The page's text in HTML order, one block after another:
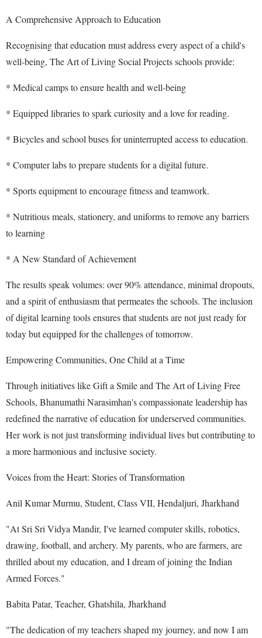
A Comprehensive Approach to Education
Recognising that education must address every aspect of a child's
well-being, The Art of Living Social Projects schools provide:
* Medical camps to ensure health and well-being
* Equipped libraries to spark curiosity and a love for reading.
* Bicycles and school buses for uninterrupted access to education.
* Computer labs to prepare students for a digital future.
* Sports equipment to encourage fitness and teamwork.
* Nutritious meals, stationery, and uniforms to remove any barriers
to learning
* A New Standard of Achievement
The results speak volumes: over 90% attendance, minimal dropouts,
and a spirit of enthusiasm that permeates the schools. The inclusion
of digital learning tools ensures that students are not just ready for
today but equipped for the challenges of tomorrow.
Empowering Communities, One Child at a Time
Through initiatives like Gift a Smile and The Art of Living Free
Schools, Bhanumathi Narasimhan's compassionate leadership has
redefined the narrative of education for underserved communities.
Her work is not just transforming individual lives but contributing to
a more harmonious and inclusive society.
Voices from the Heart: Stories of Transformation
Anil Kumar Murmu, Student, Class VII, Hendaljuri, Jharkhand
"At Sri Sri Vidya Mandir, I've learned computer skills, robotics,
drawing, football, and archery. My parents, who are farmers, are
thrilled about my education, and I dream of joining the Indian
Armed Forces."
Babita Patar, Teacher, Ghatshila, Jharkhand
"The dedication of my teachers shaped my journey, and now I am